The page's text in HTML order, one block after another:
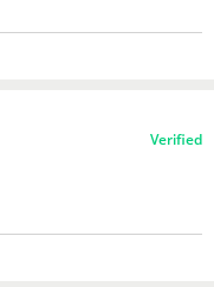
Verified